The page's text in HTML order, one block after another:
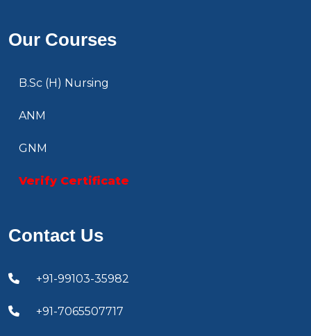
Our Courses
B.Sc (H) Nursing
ANM
GNM
Verify Certificate
Contact Us
+91-99103-35982
+91-7065507717